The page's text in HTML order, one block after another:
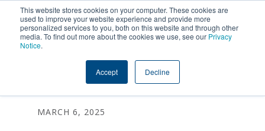
This website stores cookies on your computer. These cookies are
used to improve your website experience and provide more
personalized services to you, both on this website and through other
media. To find out more about the cookies we use, see our Privacy
Notice.
Accept Decline
Perfectum Fast Tracks 5G
SA Roll Out with Qvantel
and Nokia
MARCH 6, 2025